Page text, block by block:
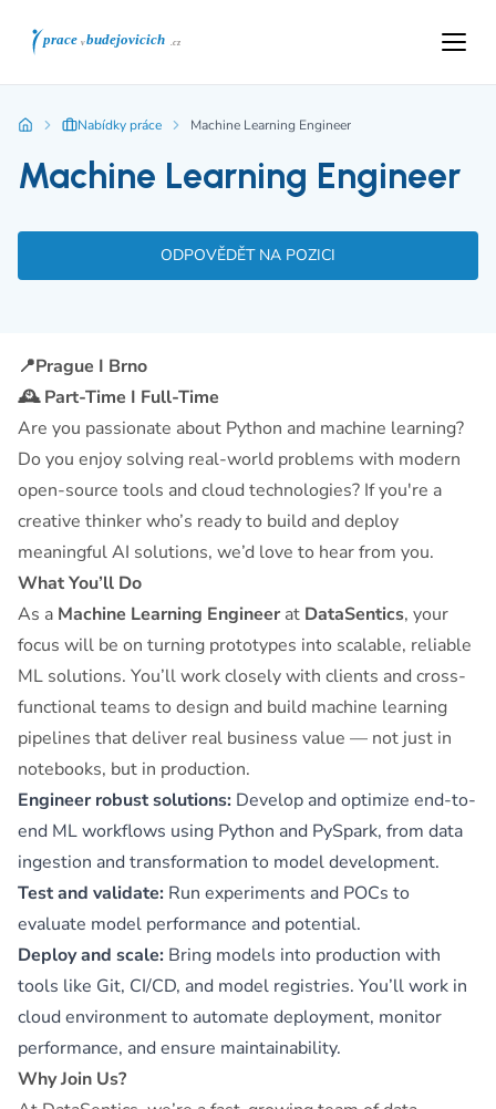
Nabídky práce Machine Learning Engineer
Machine Learning Engineer
ODPOVĚDĚT NA POZICI
📍Prague I Brno
🕰️ Part-Time I Full-Time
Are you passionate about Python and machine learning?
Do you enjoy solving real-world problems with modern
open-source tools and cloud technologies? If you're a
creative thinker who’s ready to build and deploy
meaningful AI solutions, we’d love to hear from you.
What You’ll Do
As a Machine Learning Engineer at DataSentics, your
focus will be on turning prototypes into scalable, reliable
ML solutions. You’ll work closely with clients and cross-
functional teams to design and build machine learning
pipelines that deliver real business value — not just in
notebooks, but in production.
Engineer robust solutions: Develop and optimize end-to-
end ML workflows using Python and PySpark, from data
ingestion and transformation to model development.
Test and validate: Run experiments and POCs to
evaluate model performance and potential.
Deploy and scale: Bring models into production with
tools like Git, CI/CD, and model registries. You’ll work in
cloud environment to automate deployment, monitor
performance, and ensure maintainability.
Why Join Us?